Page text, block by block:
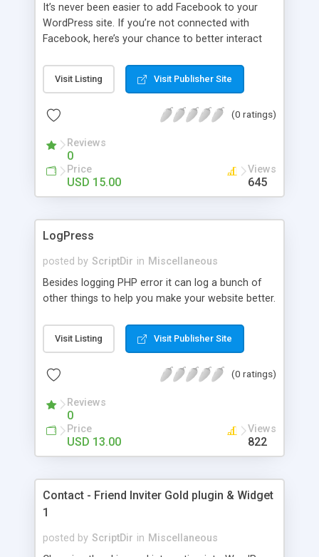
It’s never been easier to add Facebook to your
WordPress site. If you’re not connected with
Facebook, here’s your chance to better interact
Visit Listing Visit Publisher Site
(0 ratings)
Reviews
0
Price
USD 15.00
Views
645
LogPress
posted by ScriptDir in Miscellaneous
Besides logging PHP error it can log a bunch of
other things to help you make your website better.
Visit Listing Visit Publisher Site
(0 ratings)
Reviews
0
Price
USD 13.00
Views
822
Contact - Friend Inviter Gold plugin & Widget
1
posted by ScriptDir in Miscellaneous